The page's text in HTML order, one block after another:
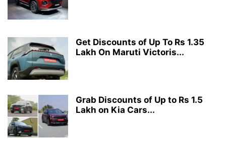
Get Discounts of Up To Rs 1.35
Lakh On Maruti Victoris...
Grab Discounts of Up to Rs 1.5
Lakh on Kia Cars...